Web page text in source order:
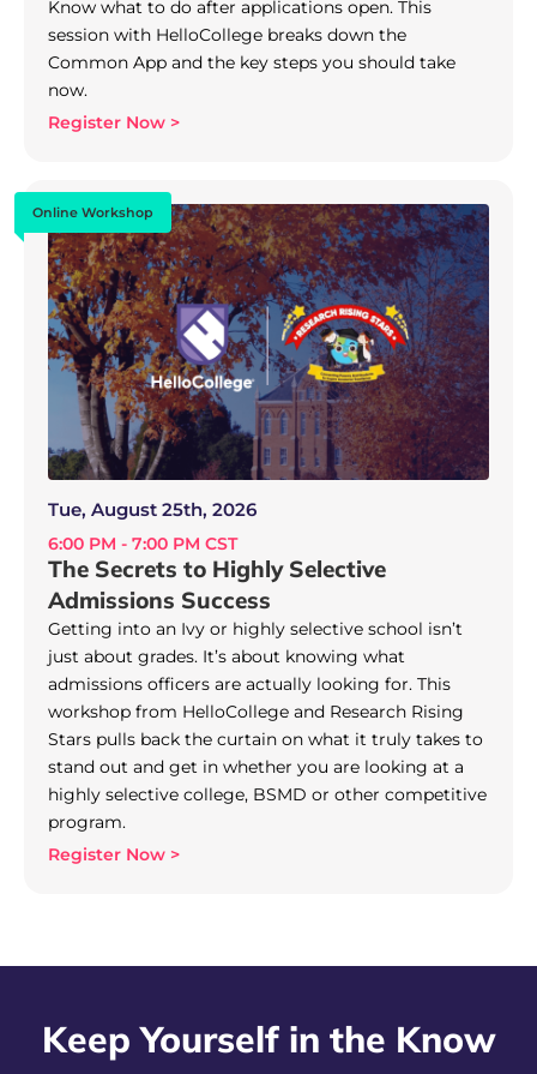
Know what to do after applications open. This
session with HelloCollege breaks down the
Common App and the key steps you should take
now.
Register Now >
Online Workshop
Tue, August 25th, 2026
6:00 PM - 7:00 PM CST
The Secrets to Highly Selective
Admissions Success
Getting into an Ivy or highly selective school isn’t
just about grades. It’s about knowing what
admissions officers are actually looking for. This
workshop from HelloCollege and Research Rising
Stars pulls back the curtain on what it truly takes to
stand out and get in whether you are looking at a
highly selective college, BSMD or other competitive
program.
Register Now >
Keep Yourself in the Know